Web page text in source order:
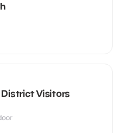
Visitors